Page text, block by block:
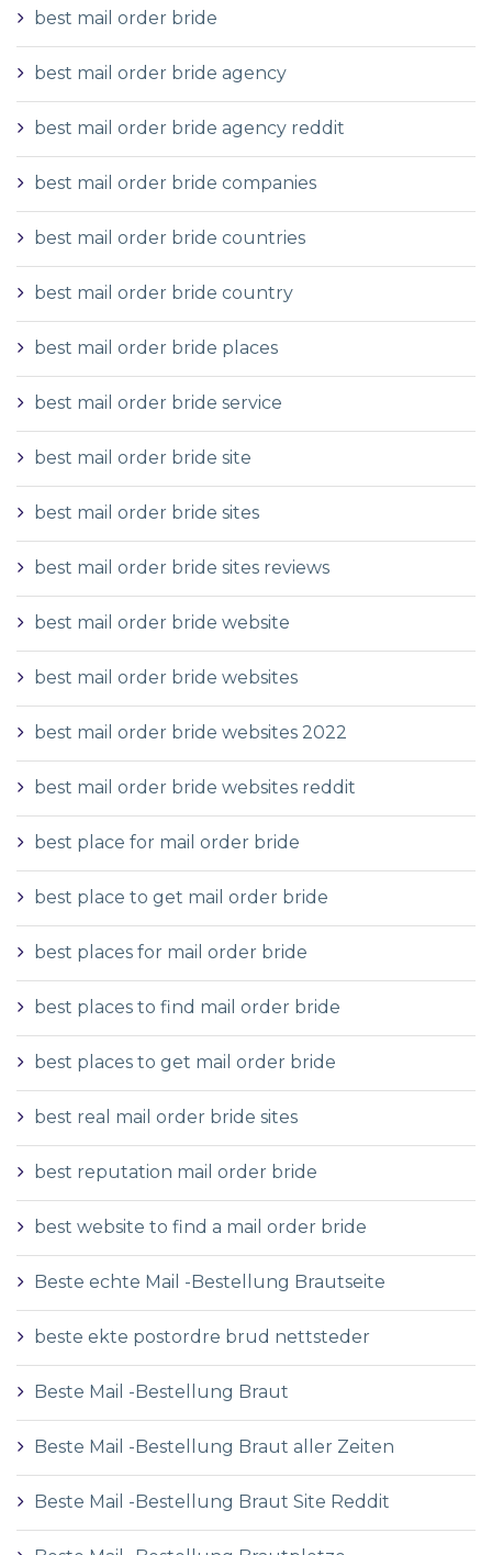
best mail order bride
best mail order bride agency
best mail order bride agency reddit
best mail order bride companies
best mail order bride countries
best mail order bride country
best mail order bride places
best mail order bride service
best mail order bride site
best mail order bride sites
best mail order bride sites reviews
best mail order bride website
best mail order bride websites
best mail order bride websites 2022
best mail order bride websites reddit
best place for mail order bride
best place to get mail order bride
best places for mail order bride
best places to find mail order bride
best places to get mail order bride
best real mail order bride sites
best reputation mail order bride
best website to find a mail order bride
Beste echte Mail -Bestellung Brautseite
beste ekte postordre brud nettsteder
Beste Mail -Bestellung Braut
Beste Mail -Bestellung Braut aller Zeiten
Beste Mail -Bestellung Braut Site Reddit